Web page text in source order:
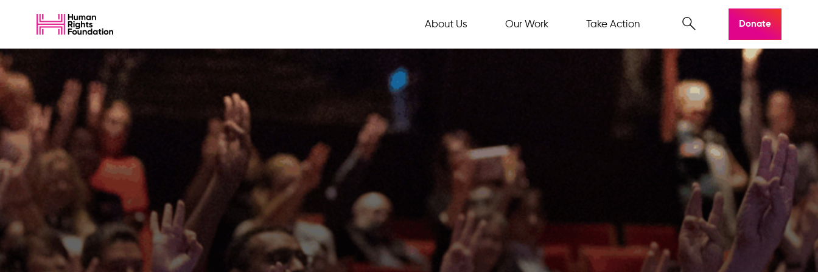
About Us Our Work Take Action Donate